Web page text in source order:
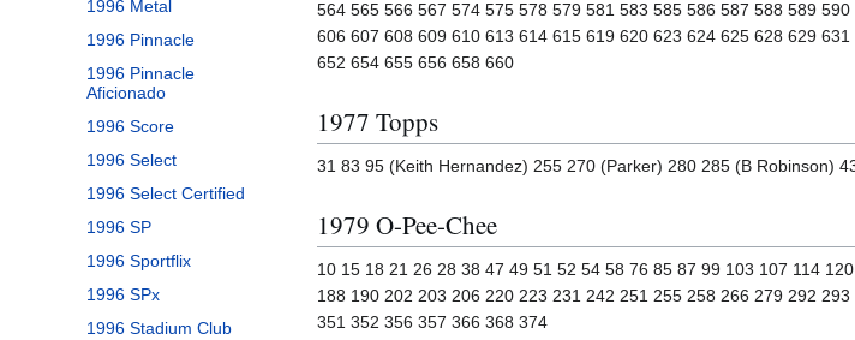
1996 Metal
1996 Pinnacle
1996 Pinnacle
Aficionado
1996 Score
1996 Select
1996 Select Certified
1996 SP
1996 Sportflix
1996 SPx
1996 Stadium Club
564 565 566 567 574 575 578 579 581 583 585 586 587 588 589
606 607 608 609 610 613 614 615 619 620 623 624 625 628 629
652 654 655 656 658 660
1977 Topps
31 83 95 (Keith Hernandez) 255 270 (Parker) 280 285 (B Robinson)
1979 O-Pee-Chee
10 15 18 21 26 28 38 47 49 51 52 54 58 76 85 87 99 103 107 114
188 190 202 203 206 220 223 231 242 251 255 258 266 279 292
351 352 356 357 366 368 374